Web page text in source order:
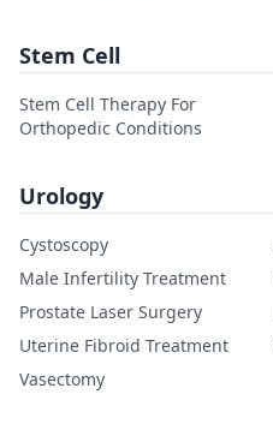
Stem Cell
Stem Cell Therapy For
Orthopedic Conditions
Urology
Cystoscopy
Male Infertility Treatment
Prostate Laser Surgery
Uterine Fibroid Treatment
Vasectomy